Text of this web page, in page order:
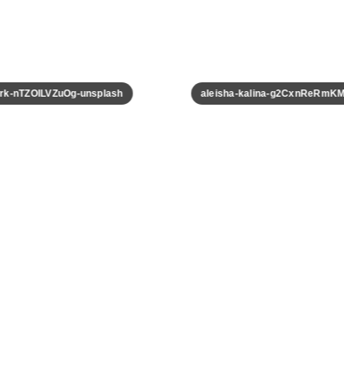
unsplash aleisha-kalina-g2CxnReRmKM-